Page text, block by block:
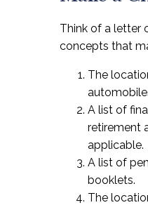
Think of a letter
concepts that
The
A list of
retirement
applicable.
A list of
booklets.
The